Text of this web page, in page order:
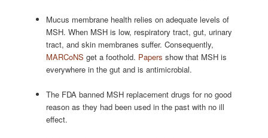
Mucus membrane health relies on adequate levels of
MSH. When MSH is low, respiratory tract, gut, urinary
tract, and skin membranes suffer. Consequently,
MARCoNS get a foothold. Papers show that MSH is
everywhere in the gut and is antimicrobial.
The FDA banned MSH replacement drugs for no good
reason as they had been used in the past with no ill
effect.